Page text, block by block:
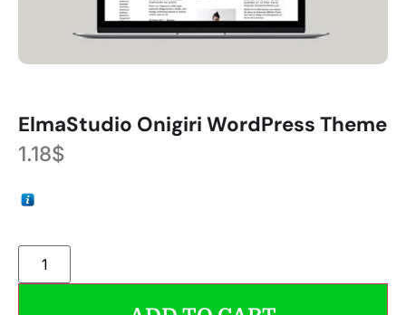
ElmaStudio Onigiri WordPress Theme
1.18$